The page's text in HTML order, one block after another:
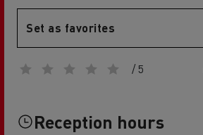
Set as favorites
/ 5
Reception hours